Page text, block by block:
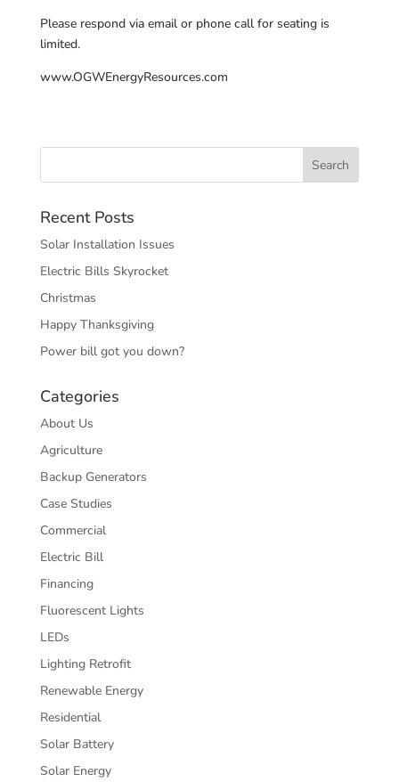
Please respond via email or phone call for seating is
limited.
www.OGWEnergyResources.com
Recent Posts
Solar Installation Issues
Electric Bills Skyrocket
Christmas
Happy Thanksgiving
Power bill got you down?
Categories
About Us
Agriculture
Backup Generators
Case Studies
Commercial
Electric Bill
Financing
Fluorescent Lights
LEDs
Lighting Retrofit
Renewable Energy
Residential
Solar Battery
Solar Energy